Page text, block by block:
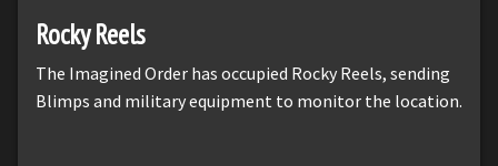
Rocky Reels
The Imagined Order has occupied Rocky Reels, sending
Blimps and military equipment to monitor the location.